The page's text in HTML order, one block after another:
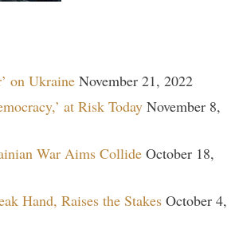
on Ukraine November 21, 2022
at Risk Today November 8,
War Aims Collide October 18,
Hand, Raises the Stakes October 4,